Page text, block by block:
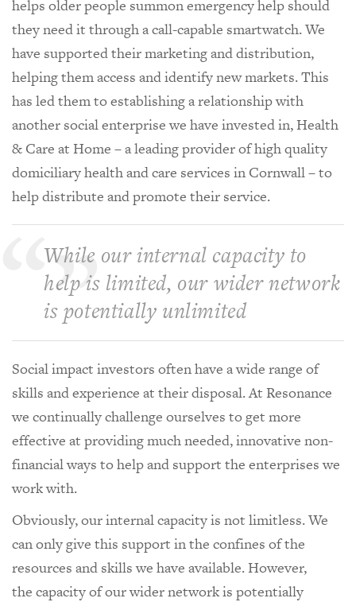
helps older people summon emergency help should
they need it through a call-capable smartwatch. We
have supported their marketing and distribution,
helping them access and identify new markets. This
has led them to establishing a relationship with
another social enterprise we have invested in, Health
& Care at Home – a leading provider of high quality
domiciliary health and care services in Cornwall – to
help distribute and promote their service.
While our internal capacity to
help is limited, our wider network
is potentially unlimited
Social impact investors often have a wide range of
skills and experience at their disposal. At Resonance
we continually challenge ourselves to get more
effective at providing much needed, innovative non-
financial ways to help and support the enterprises we
work with.
Obviously, our internal capacity is not limitless. We
can only give this support in the confines of the
resources and skills we have available. However,
the capacity of our wider network is potentially